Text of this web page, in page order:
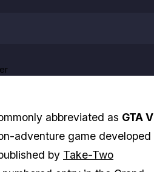
abbreviated as GTA V
adventure game developed
by Take-Two